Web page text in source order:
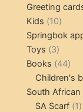
Greeting
Kids 1010
Springbok
Toys 33
Books 4444
Children's
South African
SA Scarf 11